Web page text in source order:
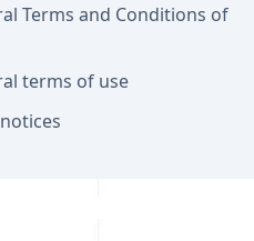
Terms and Conditions of
terms of use